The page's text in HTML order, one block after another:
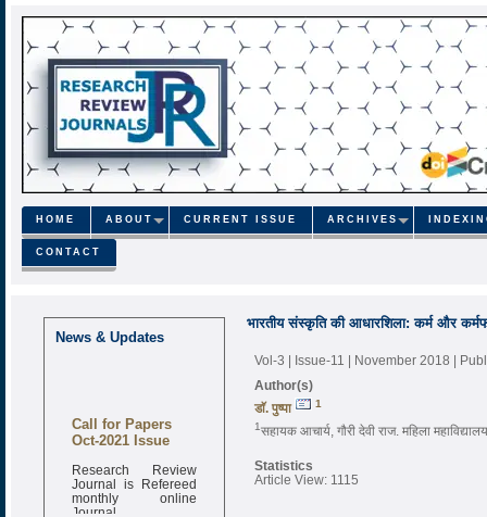
HOME ABOUT CURRENT ISSUE ARCHIVES
CONTACT
News & Updates
Call for Papers
Oct-2021 Issue
Research Review
Journal is Refereed
monthly online
Journal
भारतीय संस्कृति की आधारशिला: कर्म और
Vol-3 | Issue-11 | November 2018 |
Author(s)
डाॅ. पुष्पा
1
1सहायक आचार्य, गौरी देवी राज. महिला
Statistics
Article View: 1115